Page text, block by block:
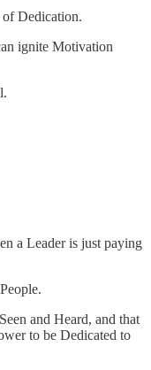
Dedication.
ignite Motivation
a Leader is just paying
and Heard, and that
to be Dedicated to